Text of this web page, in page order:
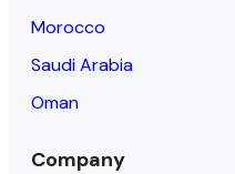
Morocco
Saudi Arabia
Oman
Company